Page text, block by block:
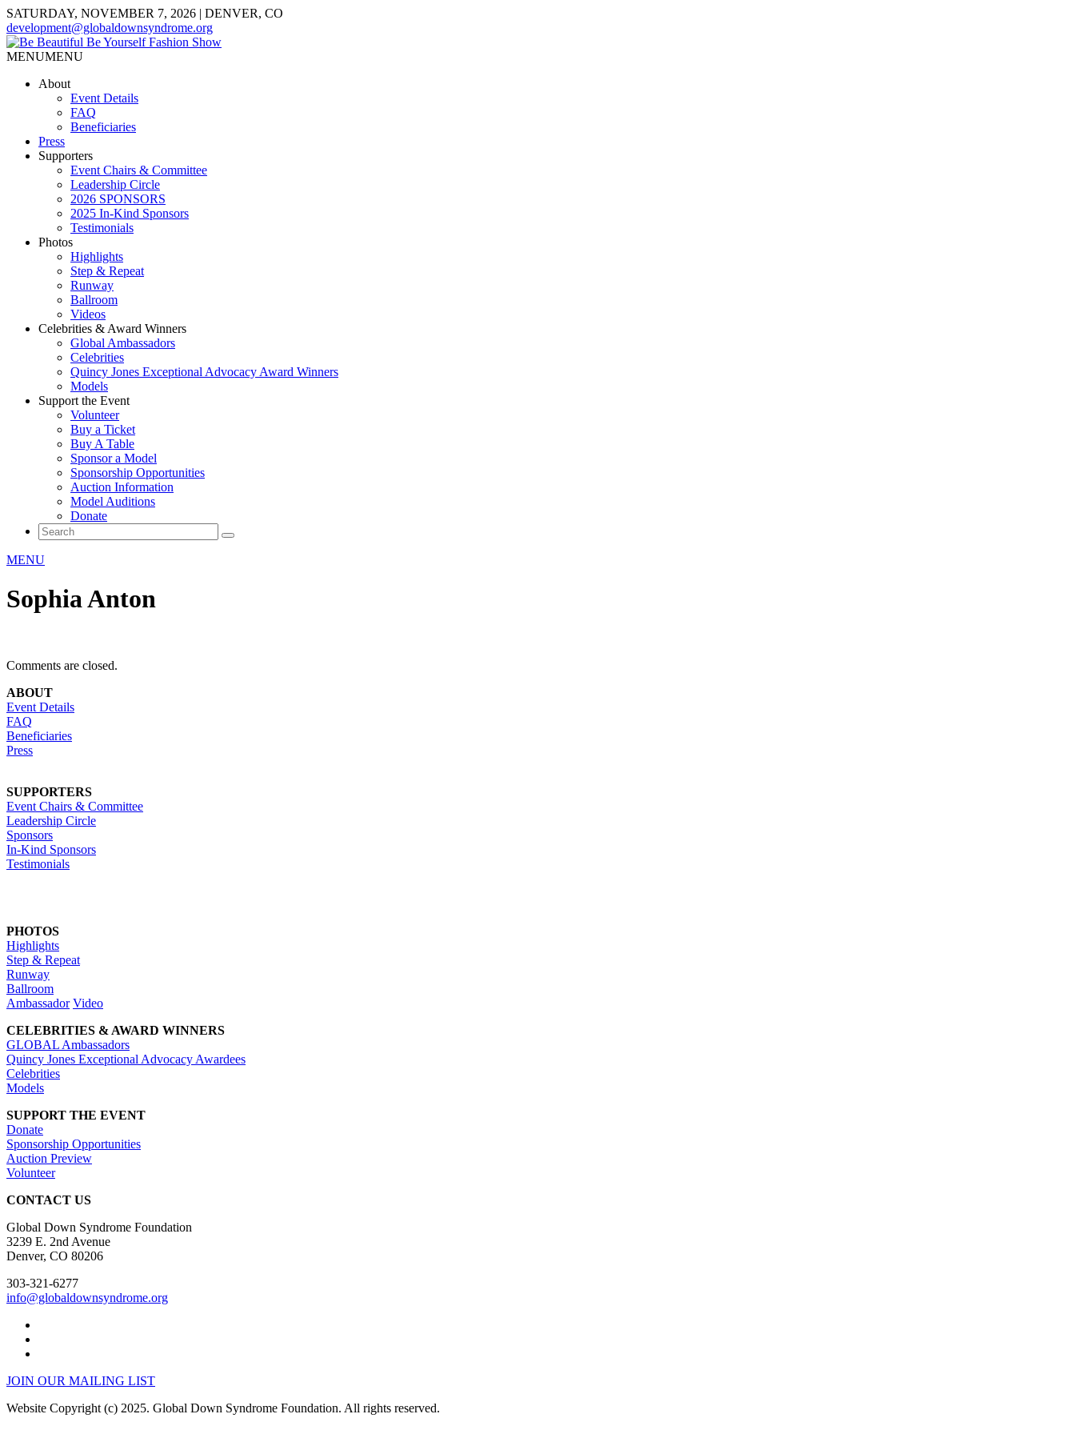
SATURDAY, NOVEMBER 7, 2026 | DENVER, CO
development@globaldownsyndrome.org
MENUMENU
About
Event Details
FAQ
Beneficiaries
Press
Supporters
Event Chairs & Committee
Leadership Circle
2026 SPONSORS
2025 In-Kind Sponsors
Testimonials
Photos
Highlights
Step & Repeat
Runway
Ballroom
Videos
Celebrities & Award Winners
Global Ambassadors
Celebrities
Quincy Jones Exceptional Advocacy Award Winners
Models
Support the Event
Volunteer
Buy a Ticket
Buy A Table
Sponsor a Model
Sponsorship Opportunities
Auction Information
Model Auditions
Donate
MENU
Sophia Anton
Comments are closed.
ABOUT
Event Details
FAQ
Beneficiaries
Press
SUPPORTERS
Event Chairs & Committee
Leadership Circle
Sponsors
In-Kind Sponsors
Testimonials
PHOTOS
Highlights
Step & Repeat
Runway
Ballroom
Ambassador Video
CELEBRITIES & AWARD WINNERS
GLOBAL Ambassadors
Quincy Jones Exceptional Advocacy Awardees
Celebrities
Models
SUPPORT THE EVENT
Donate
Sponsorship Opportunities
Auction Preview
Volunteer
CONTACT US
Global Down Syndrome Foundation
3239 E. 2nd Avenue
Denver, CO 80206
303-321-6277
info@globaldownsyndrome.org
JOIN OUR MAILING LIST
Website Copyright (c) 2025. Global Down Syndrome Foundation. All rights reserved.